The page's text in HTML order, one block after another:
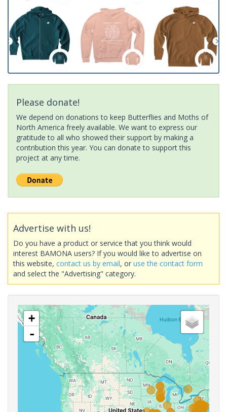
Please donate!
We depend on donations to keep Butterflies and Moths of
North America freely available. We want to express our
gratitude to all who showed their support by making a
contribution this year. You can donate to support this
project at any time.
Advertise with us!
Do you have a product or service that you think would
interest BAMONA users? If you would like to advertise on
this website, contact us by email, or use the contact form
and select the "Advertising" category.
+
-